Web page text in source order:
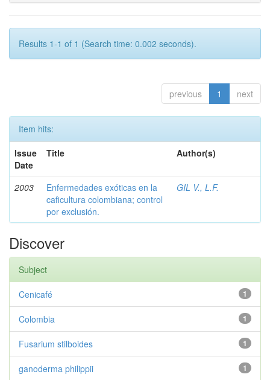
Results 1-1 of 1 (Search time: 0.002 seconds).
previous 1 next
Item hits:
Issue
Date
Title Author(s)
2003
Enfermedades exóticas en la
caficultura colombiana; control
por exclusión.
GIL V., L.F.
Discover
Subject
1
Cenicafé
1
Colombia
1
Fusarium stilboides
1
ganoderma philippii